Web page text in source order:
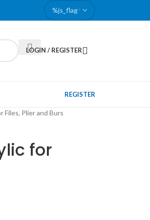
LOGIN / REGISTER
REGISTER
Plier and Burs
for